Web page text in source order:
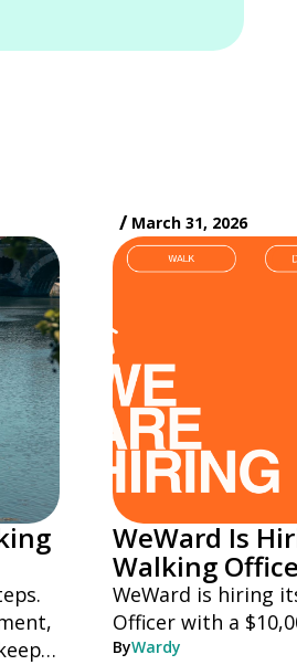
/ March 31, 2026
WeWard Is
Walking
WeWard is hiring
Officer with a
ByWardy